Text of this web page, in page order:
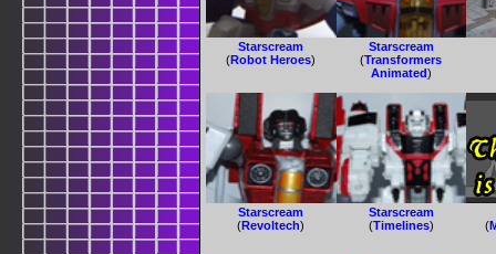
Starscream
(Robot Heroes)
Starscream
(Transformers
Animated)
Starscream
(Revoltech)
Starscream
(Timelines) (